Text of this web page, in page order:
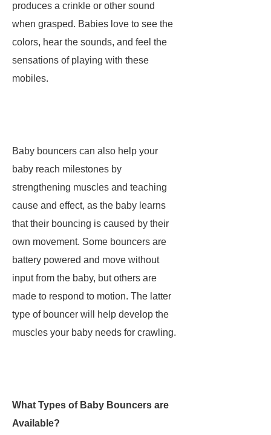
produces a crinkle or other sound
when grasped. Babies love to see the
colors, hear the sounds, and feel the
sensations of playing with these
mobiles.
Baby bouncers can also help your
baby reach milestones by
strengthening muscles and teaching
cause and effect, as the baby learns
that their bouncing is caused by their
own movement. Some bouncers are
battery powered and move without
input from the baby, but others are
made to respond to motion. The latter
type of bouncer will help develop the
muscles your baby needs for crawling.
What Types of Baby Bouncers are
Available?